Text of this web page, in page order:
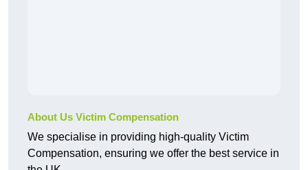
About Us Victim Compensation
We specialise in providing high-quality Victim
Compensation, ensuring we offer the best service in